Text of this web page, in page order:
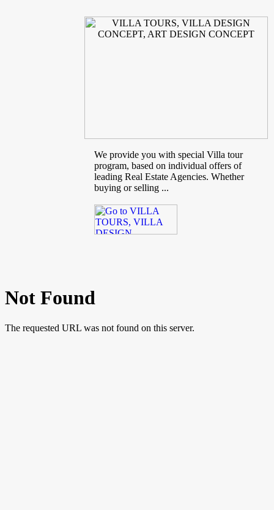
We provide you with special Villa tour
program, based on individual offers of
leading Real Estate Agencies. Whether
buying or selling ...